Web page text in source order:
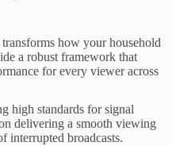
how your household
a robust framework that
for every viewer across
high standards for signal
delivering a smooth viewing
interrupted broadcasts.